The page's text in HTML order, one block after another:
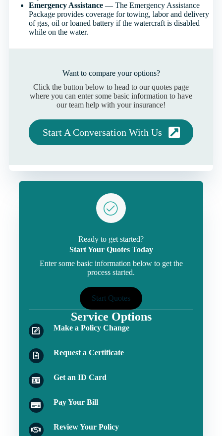
Emergency Assistance —The Emergency Assistance
Package provides coverage for towing, labor and delivery
of gas, oil or loaned battery if the watercraft is disabled
while on the water.
Want to compare your options?
Click the button below to head to our quotes page
where you can enter some basic information to have
our team help with your insurance!
Start A Conversation With Us
Ready to get started?
Start Your Quotes Today
Enter some basic information below to get the
process started.
Start Quotes
Service Options
Make a Policy Change
Request a Certificate
Get an ID Card
Pay Your Bill
Review Your Policy